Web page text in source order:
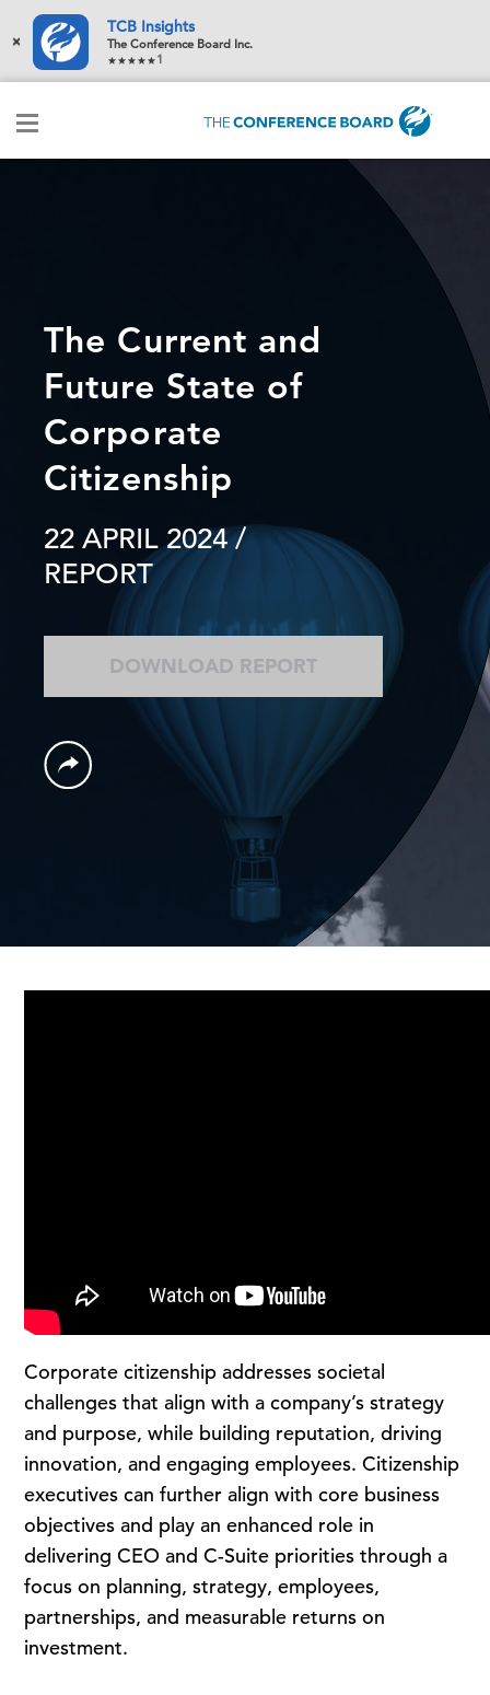
×
TCB Insights
The Conference Board Inc.
1
The Current and
Future State of
Corporate
Citizenship
22 APRIL 2024/
REPORT
DOWNLOAD REPORT
Corporate citizenship addresses societal
challenges that align with a company’s strategy
and purpose, while building reputation, driving
innovation, and engaging employees. Citizenship
executives can further align with core business
objectives and play an enhanced role in
delivering CEO and C-Suite priorities through a
focus on planning, strategy, employees,
partnerships, and measurable returns on
investment.